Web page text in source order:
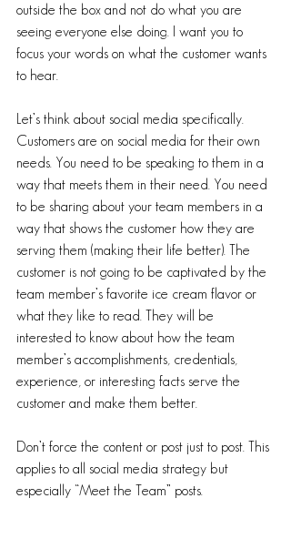
outside the box and not do what you are
seeing everyone else doing. I want you to
focus your words on what the customer wants
to hear.
Let’s think about social media specifically.
Customers are on social media for their own
needs. You need to be speaking to them in a
way that meets them in their need. You need
to be sharing about your team members in a
way that shows the customer how they are
serving them (making their life better). The
customer is not going to be captivated by the
team member’s favorite ice cream flavor or
what they like to read. They will be
interested to know about how the team
member’s accomplishments, credentials,
experience, or interesting facts serve the
customer and make them better.
Don’t force the content or post just to post. This
applies to all social media strategy but
especially “Meet the Team” posts.